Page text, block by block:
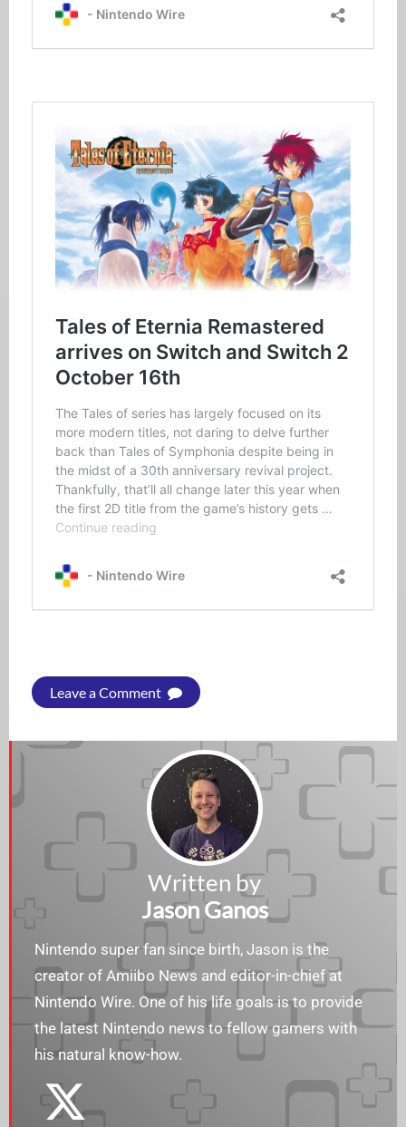
Leave a Comment
Written by
Jason Ganos
Nintendo super fan since birth, Jason is the
creator of Amiibo News and editor-in-chief at
Nintendo Wire. One of his life goals is to provide
the latest Nintendo news to fellow gamers with
his natural know-how.